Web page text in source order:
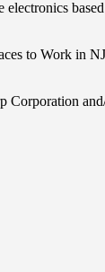
electronics
to Work in
Corporation